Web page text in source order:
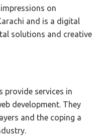
on
and is a digital
solutions and creative
provide services in
development. They
and the coping a